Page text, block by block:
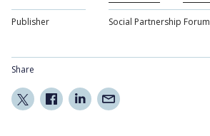
Publisher Social Partnership Forum
Share